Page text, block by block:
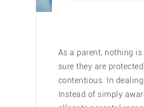
As a parent, nothing
sure they are
contentious. In
Instead of simply